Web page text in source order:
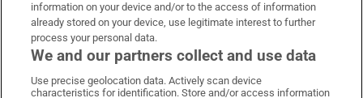
information on your device and/or to the access of information
already stored on your device, use legitimate interest to further
process your personal data.
We and our partners collect and use data
Use precise geolocation data. Actively scan device
characteristics for identification. Store and/or access information